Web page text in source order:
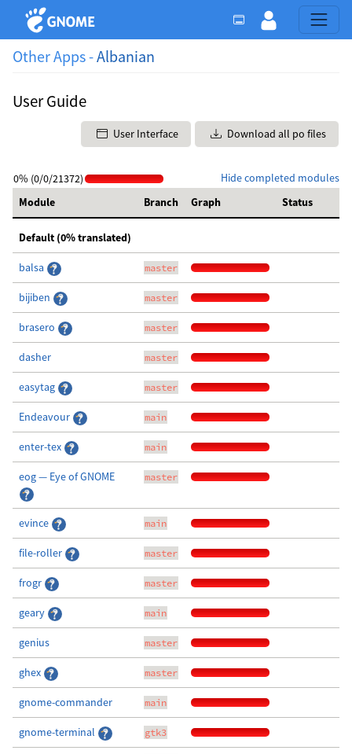
Other Apps -Albanian
User Guide
User Interface Download all po files
Hide completed modules
0% (0/0/21372)
Module
Branch Graph Status
Default (0% translated)
balsa master
bijiben master
brasero master
dasher master
easytag master
Endeavour main
enter-tex main
eog — Eye of GNOME master
evince main
file-roller master
frogr master
geary main
genius master
ghex master
gnome-commander main
gnome-terminal gtk3